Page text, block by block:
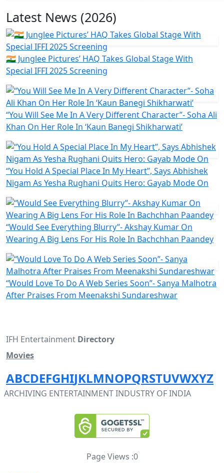
Latest News (2026)
🇮🇳 Junglee Pictures’ HAQ Takes Global Stage With
Special IFFI 2025 Screening
“You Will See Me In A Very Different Character”- Soha Ali
Khan On Her Role In ‘Kaun Banegi Shikharwati’
“You Hold A Special Place In My Heart”, Says Abhishek
Nigam As Yesha Rughani Quits Hero: Gayab Mode On
“Would See Everything Blurry”- Akshay Kumar On
Wearing A Big Lens For His Role In Bachchhan Paandey
“Would Love To Do A Web Series Soon”- Sanya Malhotra
After Praises From Meenakshi Sundareshwar
IFH Entertainment Directory
Movies
ABCDEFGHIJKLMNOPQRSTUVWXYZ
ARCHIVING ENTERTAINMENT INDUSTRY OF INDIA
Page Views :0